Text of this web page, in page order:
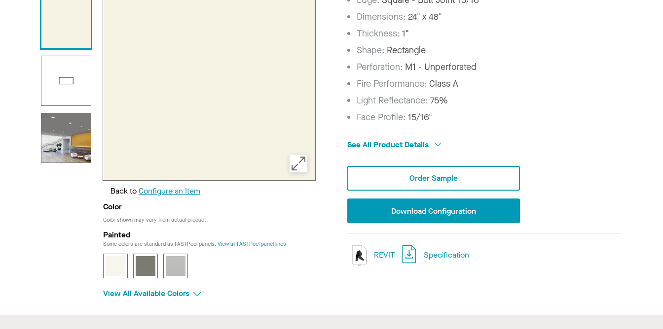
Back toConfigure an Item
Color
Color shown may vary from actual product.
Painted
Some colors are standard as FASTPeel panels. View all FASTPeel panel lines
View All Available Colors
Dimensions: 24" x 48"
Thickness:1"
Shape: Rectangle
Perforation: M1 - Unperforated
Fire Performance:Class A
Light Reflectance:75%
Face Profile:15/16"
See All Product Details
Order Sample
Download Configuration
REVIT Specification